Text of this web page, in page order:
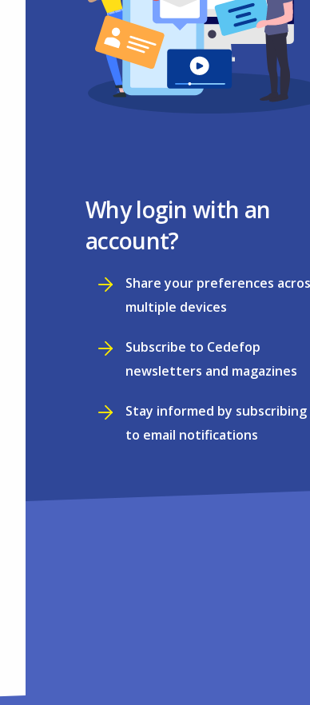
Why login with an
account?
Share your preferences
multiple devices
Subscribe to Cedefop
newsletters and magazines
Stay informed by subscribing
to email notifications